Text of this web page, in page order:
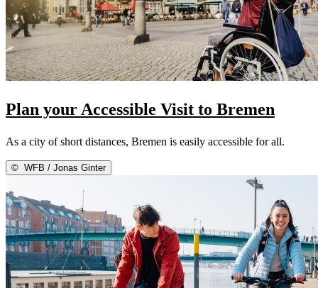
Plan your Accessible Visit to Bremen
As a city of short distances, Bremen is easily accessible for all.
© WFB / Jonas Ginter